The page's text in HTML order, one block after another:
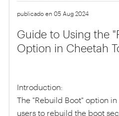
publicado en 05 Aug 2024
Guide to Using the
Option in Cheetah
Introduction:
The "Rebuild Boot" option
users to rebuild the boot